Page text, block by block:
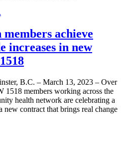
achieve
increases in new
B.C. – March 13, 2023 – Over
1518 members working across the
health network are celebrating a
contract that brings real change